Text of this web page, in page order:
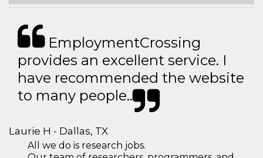
EmploymentCrossing
provides an excellent service. I
have recommended the website
to many people..
Laurie H - Dallas, TX
All we do is research jobs.